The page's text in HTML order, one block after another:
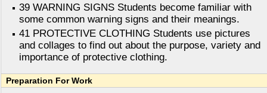
39 WARNING SIGNS Students become familiar with
some common warning signs and their meanings.
41 PROTECTIVE CLOTHING Students use pictures
and collages to find out about the purpose, variety and
importance of protective clothing.
Preparation For Work